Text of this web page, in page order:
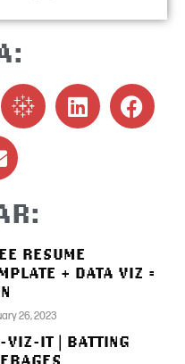
RESUME
+ DATA VIZ =
26, 2023
VIZ-IT | BATTING